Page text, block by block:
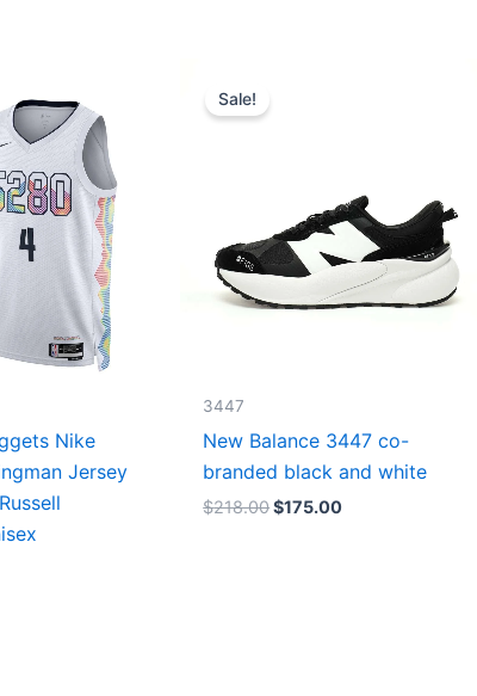
Nike
Jersey
Sale!
3447
New Balance 3447 co-
branded black and white
$218.00$175.00